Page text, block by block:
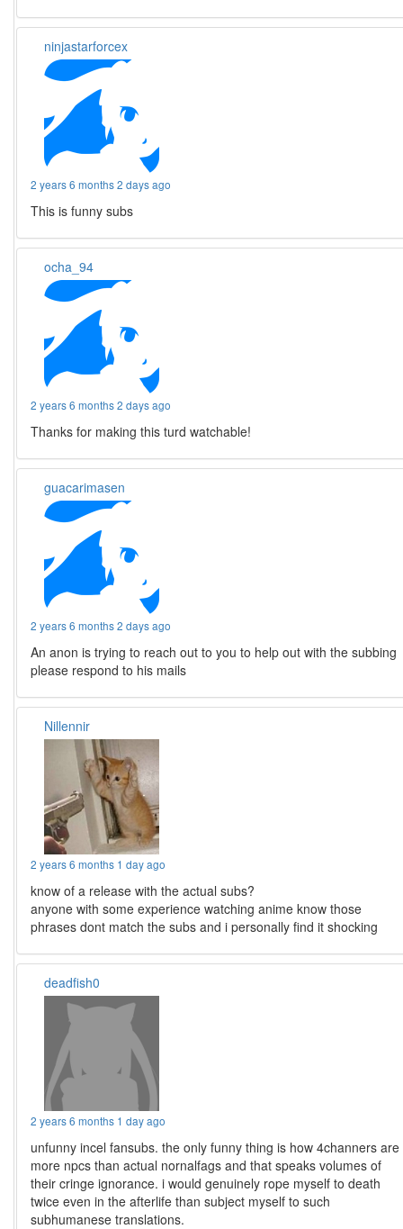
ninjastarforcex
2 years 6 months 2 days ago
This is funny subs
ocha_94
2 years 6 months 2 days ago
Thanks for making this turd watchable!
guacarimasen
2 years 6 months 2 days ago
An anon is trying to reach out to you to help out with the subbing
please respond to his mails
Nillennir
2 years 6 months 1 day ago
know of a release with the actual subs?
anyone with some experience watching anime know those
phrases dont match the subs and i personally find it shocking
deadfish0
2 years 6 months 1 day ago
unfunny incel fansubs. the only funny thing is how 4channers are
more npcs than actual nornalfags and that speaks volumes of
their cringe ignorance. i would genuinely rope myself to death
twice even in the afterlife than subject myself to such
subhumanese translations.